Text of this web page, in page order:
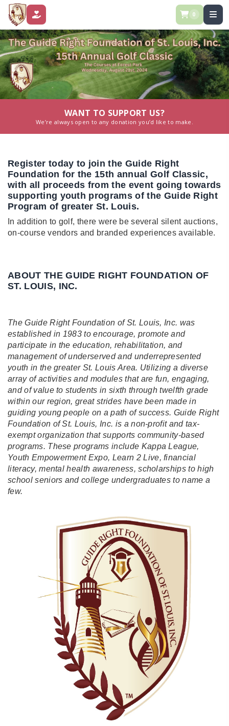
DONATE 0
WANT TO SUPPORT US?
We’re always open to any donation you’d like to make.
Register today to join the Guide Right
Foundation for the 15th annual Golf Classic,
with all proceeds from the event going towards
supporting youth programs of the Guide Right
Program of greater St. Louis.
In addition to golf, there were be several silent auctions,
on-course vendors and branded experiences available.
A BOUT THE GUIDE RIGHT FOUNDATION OF
ST. LOUIS, INC.
The Guide Right Foundation of St. Louis, Inc. was
established in 1983 to encourage, promote and
participate in the education, rehabilitation, and
management of underserved and underrepresented
youth in the greater St. Louis Area. Utilizing a diverse
array of activities and modules that are fun, engaging,
and of value to students in sixth through twelfth grade
within our region, great strides have been made in
guiding young people on a path of success. Guide Right
Foundation of St. Louis, Inc. is a non-profit and tax-
exempt organization that supports community-based
programs. These programs include Kappa League,
Youth Empowerment Expo, Learn 2 Live, financial
literacy, mental health awareness, scholarships to high
school seniors and college undergraduates to name a
few.